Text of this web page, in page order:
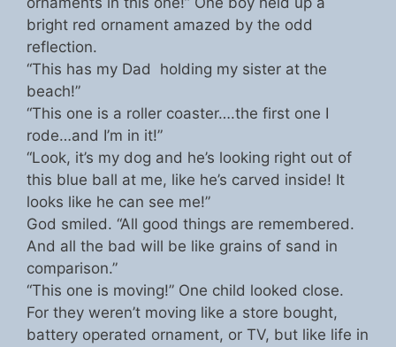
bright red ornament amazed by the odd
reflection.
“This has my Dad holding my sister at the
beach!”
“This one is a roller coaster….the first one I
rode…and I’m in it!”
“Look, it’s my dog and he’s looking right out of
this blue ball at me, like he’s carved inside! It
looks like he can see me!”
God smiled. “All good things are remembered.
And all the bad will be like grains of sand in
comparison.”
“This one is moving!” One child looked close.
For they weren’t moving like a store bought,
battery operated ornament, or TV, but like life in